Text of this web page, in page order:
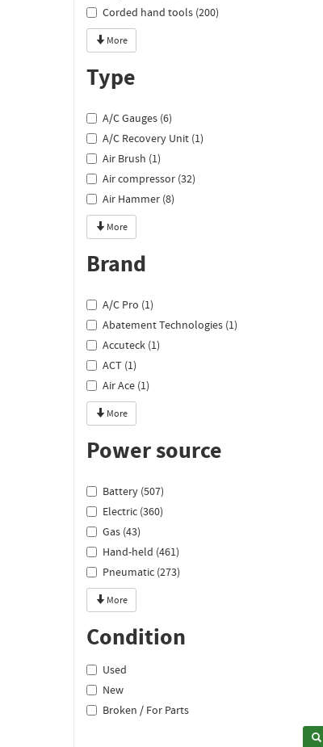
Corded hand tools (200)
More
Type
A/C Gauges (6)
A/C Recovery Unit (1)
Air Brush (1)
Air compressor (32)
Air Hammer (8)
More
Brand
A/C Pro (1)
Abatement Technologies (1)
Accuteck (1)
ACT (1)
Air Ace (1)
More
Power source
Battery (507)
Electric (360)
Gas (43)
Hand-held (461)
Pneumatic (273)
More
Condition
Used
New
Broken / For Parts